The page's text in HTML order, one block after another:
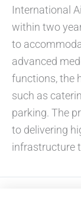
International
within two
to
advanced
functions, the
such as
parking. The
to delivering
infrastructure